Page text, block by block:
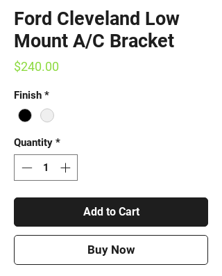
Ford Cleveland Low
Mount A/C Bracket
$240.00
Finish *
Quantity *
Add to Cart
Buy Now